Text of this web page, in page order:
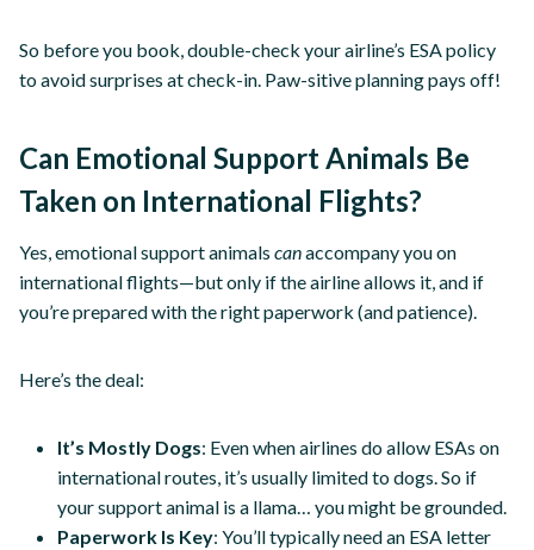
So before you book, double-check your airline’s ESA policy
to avoid surprises at check-in. Paw-sitive planning pays off!
Can Emotional Support Animals Be
Taken on International Flights?
Yes, emotional support animals canaccompany you on
international flights—but only if the airline allows it, and if
you’re prepared with the right paperwork (and patience).
Here’s the deal:
It’s Mostly Dogs: Even when airlines do allow ESAs on
international routes, it’s usually limited to dogs. So if
your support animal is a llama… you might be grounded.
Paperwork Is Key: You’ll typically need an ESA letter